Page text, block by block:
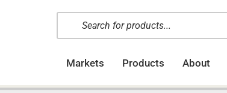
search
Markets Products About